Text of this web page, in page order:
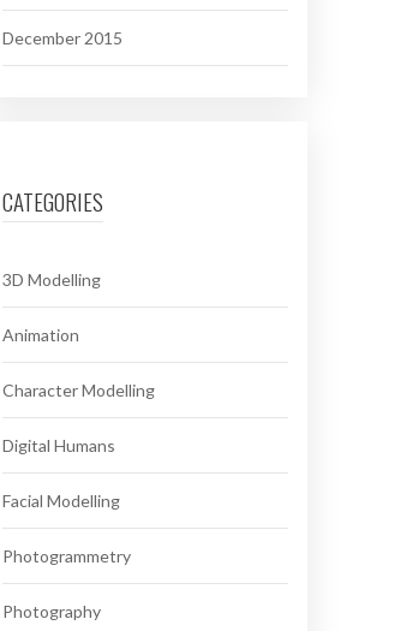
December 2015
CATEGORIES
3D Modelling
Animation
Character Modelling
Digital Humans
Facial Modelling
Photogrammetry
Photography